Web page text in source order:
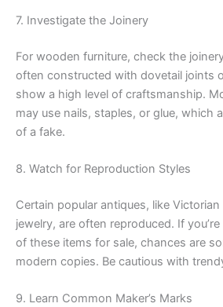
7. Investigate the Joinery
For wooden furniture, check the
often constructed with dovetail joints
show a high level of craftsmanship.
may use nails, staples, or glue, which
of a fake.
8. Watch for Reproduction Styles
Certain popular antiques, like
jewelry, are often reproduced. If
of these items for sale, chances are
modern copies. Be cautious with
9. Learn Common Maker’s Marks